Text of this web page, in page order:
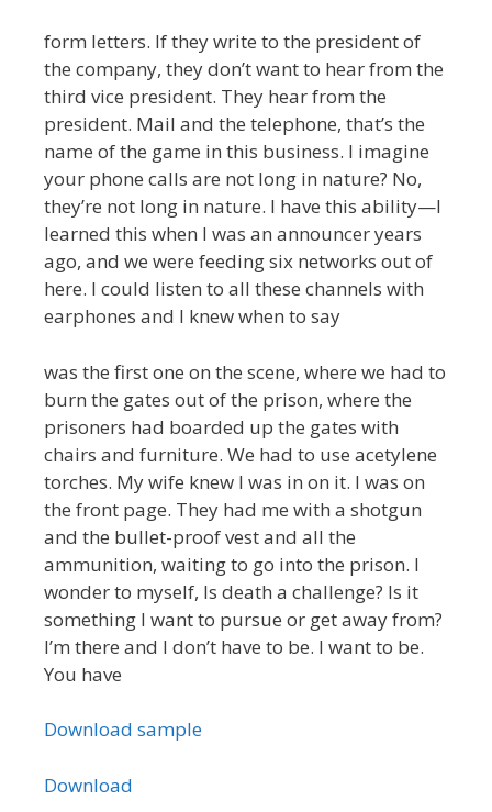
form letters. If they write to the president of
the company, they don’t want to hear from the
third vice president. They hear from the
president. Mail and the telephone, that’s the
name of the game in this business. I imagine
your phone calls are not long in nature? No,
they’re not long in nature. I have this ability—I
learned this when I was an announcer years
ago, and we were feeding six networks out of
here. I could listen to all these channels with
earphones and I knew when to say
was the first one on the scene, where we had to
burn the gates out of the prison, where the
prisoners had boarded up the gates with
chairs and furniture. We had to use acetylene
torches. My wife knew I was in on it. I was on
the front page. They had me with a shotgun
and the bullet-proof vest and all the
ammunition, waiting to go into the prison. I
wonder to myself, Is death a challenge? Is it
something I want to pursue or get away from?
I’m there and I don’t have to be. I want to be.
You have
Download sample
Download